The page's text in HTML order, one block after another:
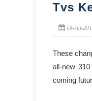
Tvs
18-Jul-
These
all-new
coming